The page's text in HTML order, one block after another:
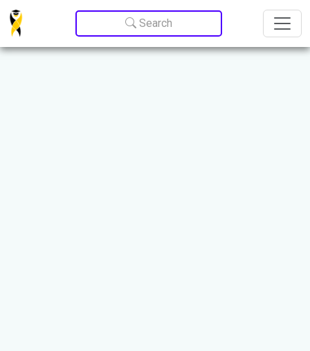
Update cookies preferences
Search